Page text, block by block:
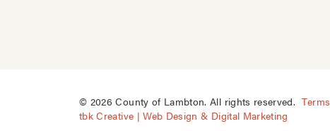
© 2026 County of Lambton. All rights reserved.
tbk Creative | Web Design & Digital Marketing